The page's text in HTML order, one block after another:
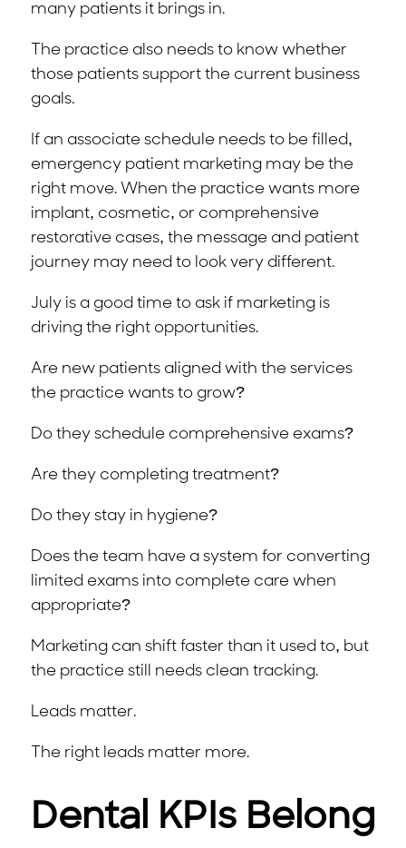
many patients it brings in.
The practice also needs to know whether
those patients support the current business
goals.
If an associate schedule needs to be filled,
emergency patient marketing may be the
right move. When the practice wants more
implant, cosmetic, or comprehensive
restorative cases, the message and patient
journey may need to look very different.
July is a good time to ask if marketing is
driving the right opportunities.
Are new patients aligned with the services
the practice wants to grow?
Do they schedule comprehensive exams?
Are they completing treatment?
Do they stay in hygiene?
Does the team have a system for converting
limited exams into complete care when
appropriate?
Marketing can shift faster than it used to, but
the practice still needs clean tracking.
Leads matter.
The right leads matter more.
Dental KPIs Belong